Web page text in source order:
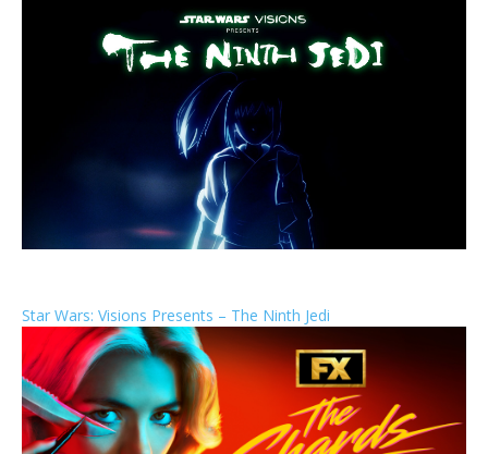
Star Wars: Visions Presents – The Ninth Jedi